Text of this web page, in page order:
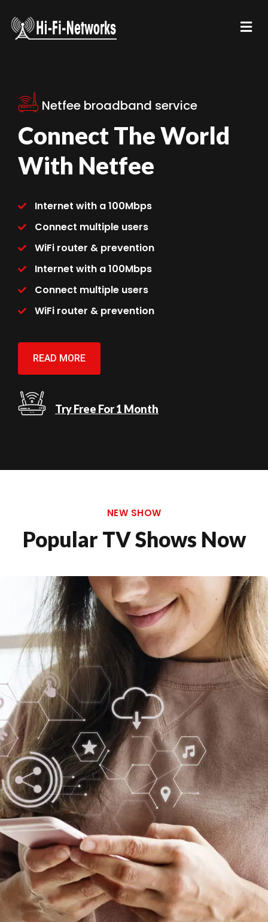
Netfee broadband service
Connect The World
With Netfee
Internet with a 100Mbps
Connect multiple users
WiFi router & prevention
Internet with a 100Mbps
Connect multiple users
WiFi router & prevention
READ MORE
Try Free For 1 Month
NEW SHOW
Popular TV Shows Now